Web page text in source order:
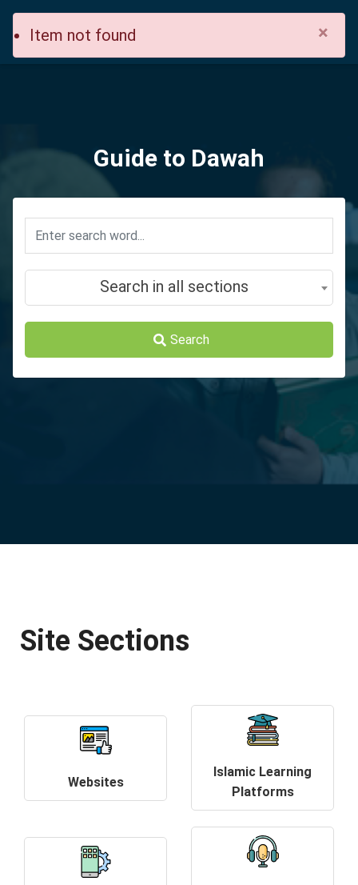
Item not found ×
Guide to Dawah
Search in all sections
Search
Site Sections
Websites
Islamic Learning
Platforms